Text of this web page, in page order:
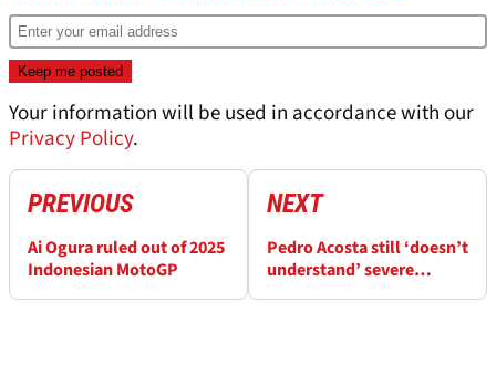
Your information will be used in accordance with our
Privacy Policy.
PREVIOUS
Ai Ogura ruled out of 2025
Indonesian MotoGP
NEXT
Pedro Acosta still ‘doesn’t
understand’ severe